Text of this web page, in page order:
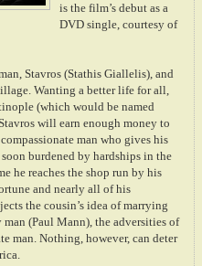
is the film’s debut as a
DVD single, courtesy of
Stavros (Stathis Giallelis), and
Wanting a better life for all,
(which would be named
will earn enough money to
man who gives his
burdened by hardships in the
he reaches the shop run by his
and nearly all of his
the cousin’s idea of marrying
(Paul Mann), the adversities of
man. Nothing, however, can deter